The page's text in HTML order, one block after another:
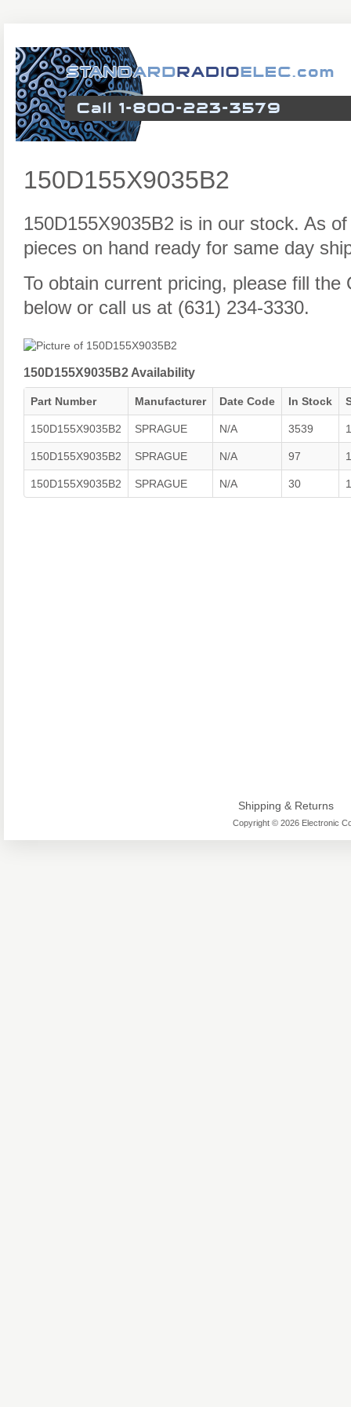
150D155X9035B2
150D155X9035B2 is in our stock. As
pieces on hand ready for same day
To obtain current pricing, please fill the
below or call us at (631) 234-3330.
150D155X9035B2 Availability
Part Number Manufacturer Date Code In Stock
150D155X9035B2 SPRAGUE N/A 3539
150D155X9035B2 SPRAGUE N/A 97
150D155X9035B2 SPRAGUE N/A 30
Shipping & Returns
Copyright © 2026 Electronic